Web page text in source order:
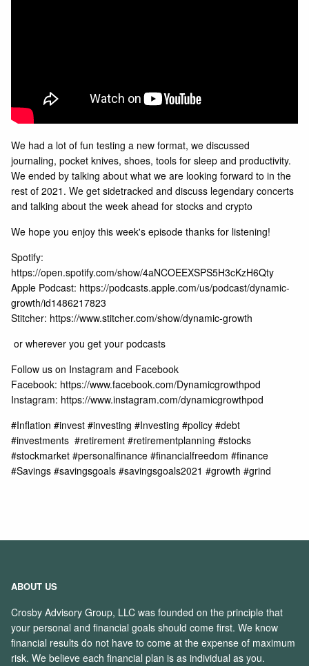
We had a lot of fun testing a new format, we discussed
journaling, pocket knives, shoes, tools for sleep and productivity.
We ended by talking about what we are looking forward to in the
rest of 2021. We get sidetracked and discuss legendary concerts
and talking about the week ahead for stocks and crypto
We hope you enjoy this week's episode thanks for listening!
Spotify:
https://open.spotify.com/show/4aNCOEEXSPS5H3cKzH6Qty
Apple Podcast: https://podcasts.apple.com/us/podcast/dynamic-
growth/id1486217823
Stitcher: https://www.stitcher.com/show/dynamic-growth
or wherever you get your podcasts
Follow us on Instagram and Facebook
Facebook: https://www.facebook.com/Dynamicgrowthpod
Instagram: https://www.instagram.com/dynamicgrowthpod
#Inflation #invest #investing #Investing #policy​ #debt
#investments​ ​ #retirement​ #retirementplanning​ #stocks​
#stockmarket​ #personalfinance​ #financialfreedom​ #finance​
#Savings​ #savingsgoals​ #savingsgoals2021​ #growth​ #grind
ABOUT US
Crosby Advisory Group, LLC was founded on the principle that
your personal and financial goals should come first. We know
financial results do not have to come at the expense of maximum
risk. We believe each financial plan is as individual as you.